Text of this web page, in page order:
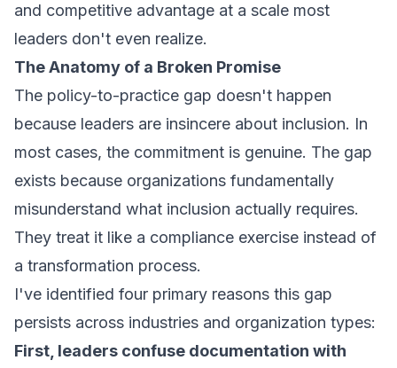
and competitive advantage at a scale most
leaders don't even realize.
The Anatomy of a Broken Promise
The policy-to-practice gap doesn't happen
because leaders are insincere about inclusion. In
most cases, the commitment is genuine. The gap
exists because organizations fundamentally
misunderstand what inclusion actually requires.
They treat it like a compliance exercise instead of
a transformation process.
I've identified four primary reasons this gap
persists across industries and organization types:
First, leaders confuse documentation with